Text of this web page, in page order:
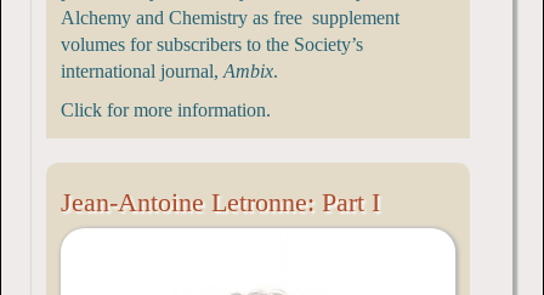
Alchemy and Chemistry as free supplement
volumes for subscribers to the Society’s
international journal, Ambix.
Click for more information.
Jean-Antoine Letronne: Part I